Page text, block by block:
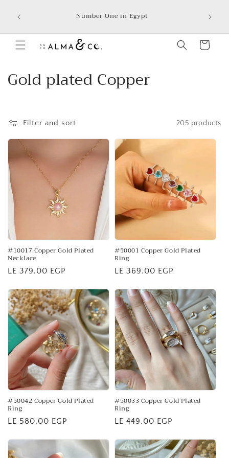
content
Number One in Egypt Aman,
Cart
C
l
l
e
c
t
o
n
:
Gold plated Copper
Filter and sort 205 products
#10017 Copper Gold Plated
Necklace
Regular
LE 379.00 EGP
#50001 Copper Gold Plated
Ring
Regular
LE 369.00 EGP
#50042 Copper Gold Plated
Ring
Regular
LE 580.00 EGP
#50033 Copper Gold Plated
Ring
Regular
LE 449.00 EGP